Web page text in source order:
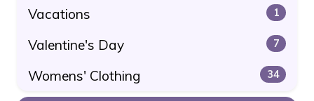
Vacations 1
Valentine's Day 7
Womens' Clothing 34